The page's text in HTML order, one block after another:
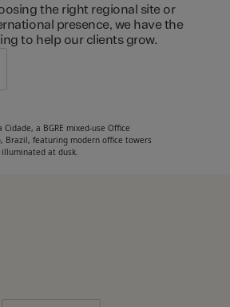
the right regional site or
presence, we have the
to help our clients grow.